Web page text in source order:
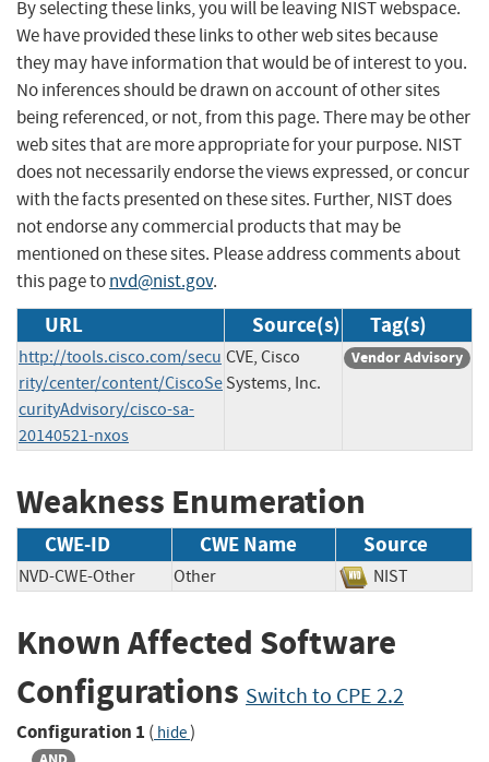
By selecting these links, you will be leaving NIST webspace.
We have provided these links to other web sites because
they may have information that would be of interest to you.
No inferences should be drawn on account of other sites
being referenced, or not, from this page. There may be other
web sites that are more appropriate for your purpose. NIST
does not necessarily endorse the views expressed, or concur
with the facts presented on these sites. Further, NIST does
not endorse any commercial products that may be
mentioned on these sites. Please address comments about
this page tonvd@nist.gov.
URL Source(s) Tag(s)
http://tools.cisco.com/secu
rity/center/content/CiscoSe
curityAdvisory/cisco-sa-
20140521-nxos
CVE, Cisco
Systems, Inc.
Vendor Advisory
Weakness Enumeration
CWE-ID CWE Name Source
NVD-CWE-Other Other NIST
Known Affected Software
Configurations Switch to CPE 2.2
Configuration 1 ( hide)